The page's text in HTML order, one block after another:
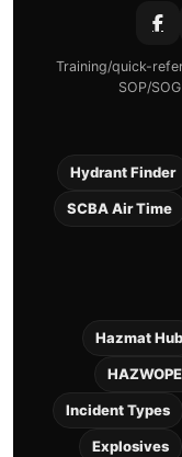
Training/quick-
SOP/
Hydrant Finder
SCBA Air Time
Hazmat Hub
Incident Types
Explosives